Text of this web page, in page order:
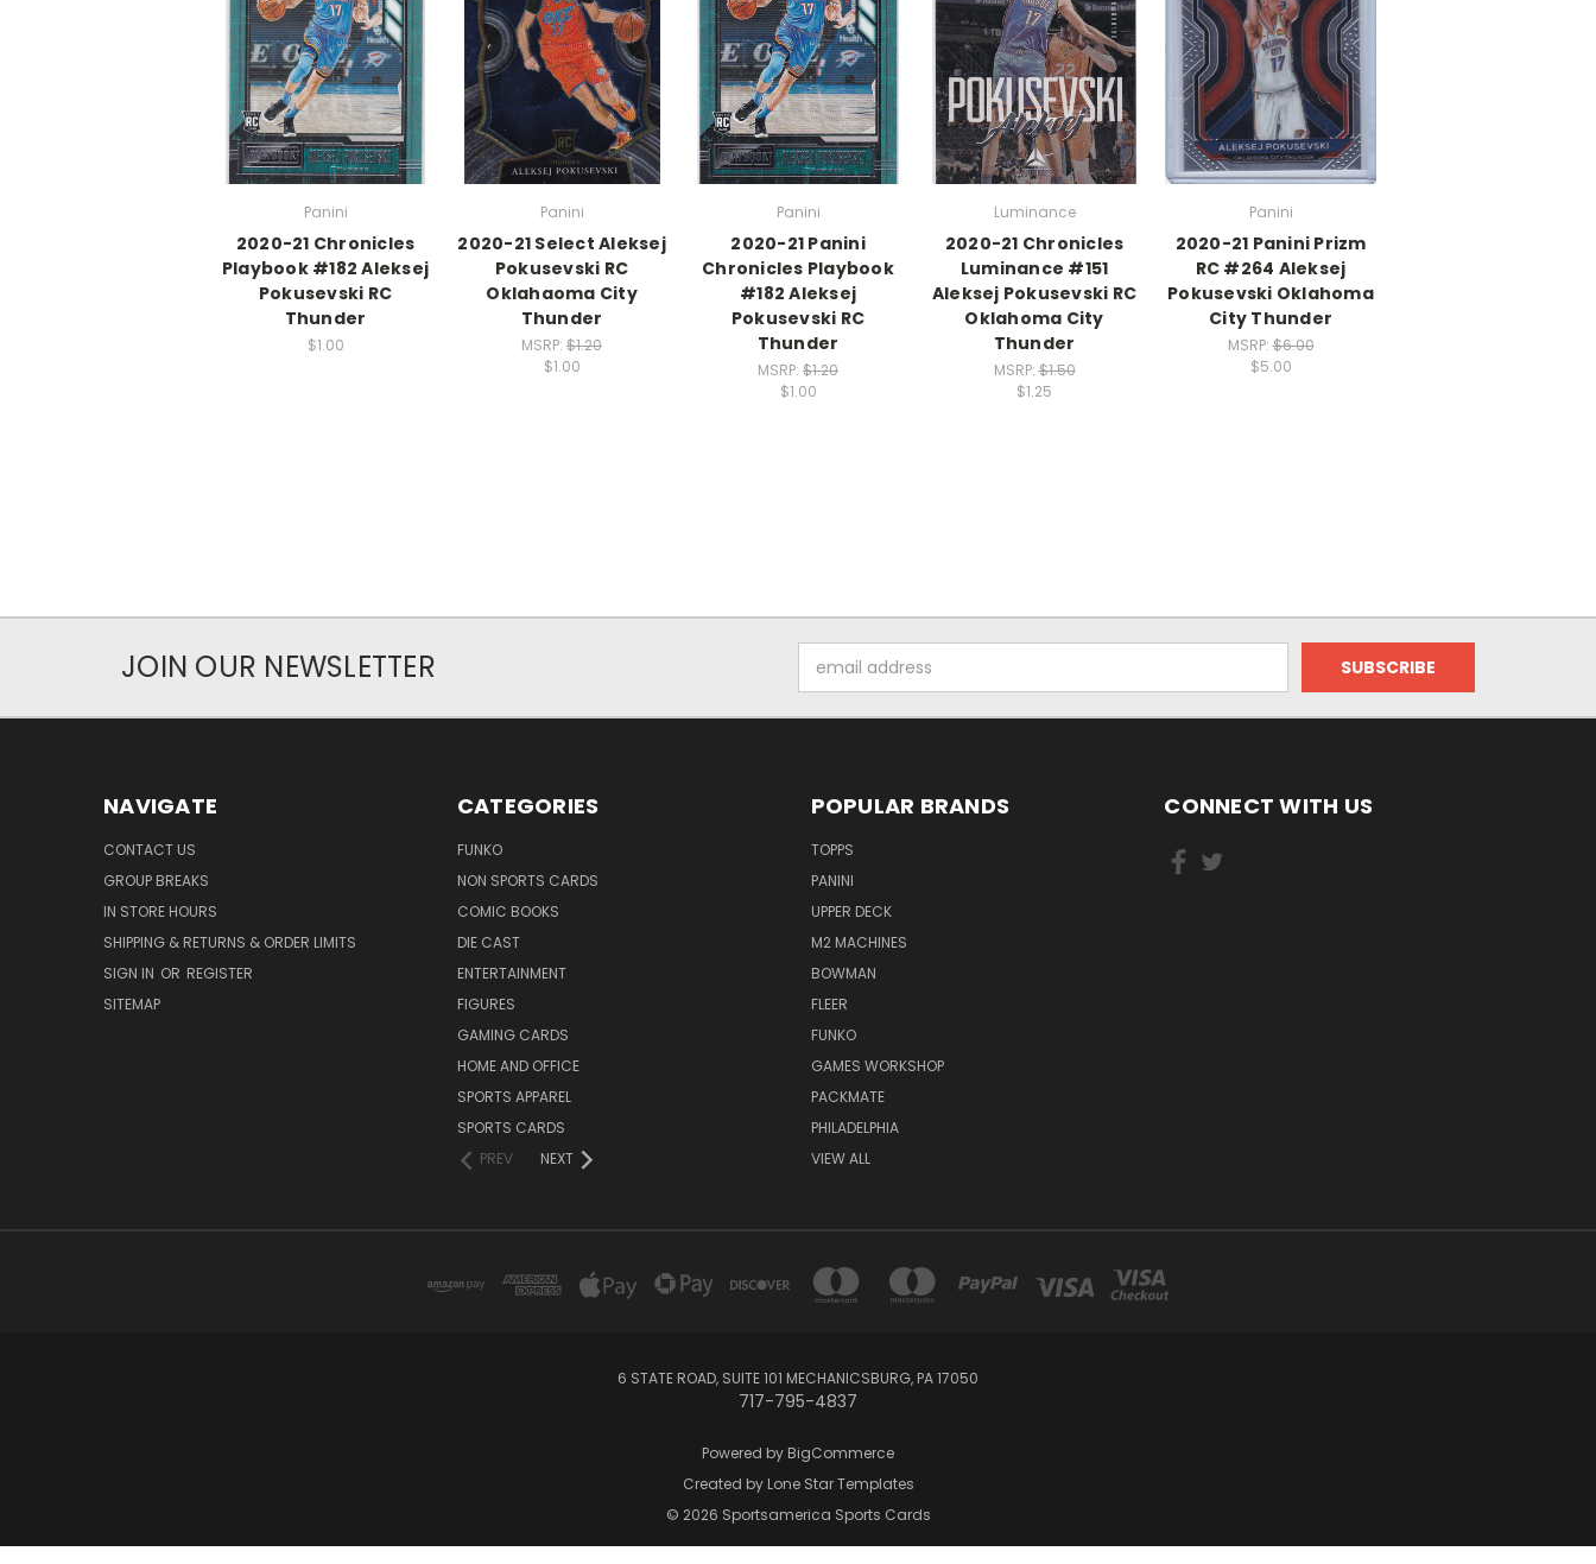
Panini
2020-21 Chronicles
Playbook #182 Aleksej
Pokusevski RC
Thunder
$1.00
Panini
2020-21 Select Aleksej
Pokusevski RC
Oklahaoma City
Thunder
MSRP: $1.20
$1.00
Panini
2020-21 Panini
Chronicles Playbook
#182 Aleksej
Pokusevski RC
Thunder
MSRP: $1.20
$1.00
Luminance
2020-21 Chronicles
Luminance #151
Aleksej Pokusevski RC
Oklahoma City
Thunder
MSRP:$1.50
$1.25
Panini
2020-21 Panini Prizm
RC #264 Aleksej
Pokusevski Oklahoma
City Thunder
MSRP:$6.00
$5.00
JOIN OUR NEWSLETTER
Address
NAVIGATE
CONTACT US
GROUP BREAKS
IN STORE HOURS
SHIPPING & RETURNS & ORDER LIMITS
SIGN IN OR REGISTER
SITEMAP
CATEGORIES
FUNKO
NON SPORTS CARDS
COMIC BOOKS
DIE CAST
ENTERTAINMENT
FIGURES
GAMING CARDS
HOME AND OFFICE
SPORTS APPAREL
SPORTS CARDS
PREV
NEXT
POPULAR BRANDS
TOPPS
PANINI
UPPER DECK
M2 MACHINES
BOWMAN
FLEER
FUNKO
GAMES WORKSHOP
PACKMATE
PHILADELPHIA
VIEW ALL
CONNECT WITH US
6 STATE ROAD, SUITE 101 MECHANICSBURG, PA 17050
717-795-4837
Powered by BigCommerce
Created by Lone Star Templates
© 2026 Sportsamerica Sports Cards